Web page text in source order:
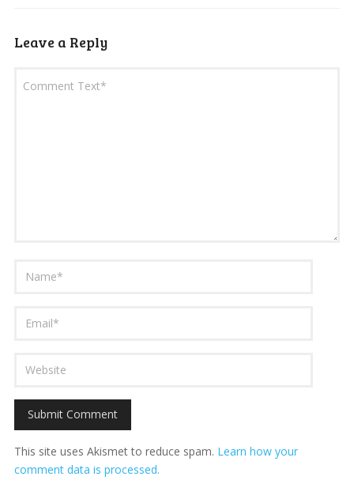
Leave a Reply
This site uses Akismet to reduce spam. Learn how your
comment data is processed.